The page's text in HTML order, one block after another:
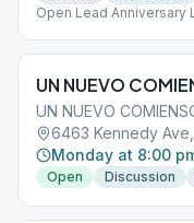
Open Lead Anniversary
UN NUEVO
UN NUEVO
6463 Kennedy
Monday at 8:00
Open Discussion